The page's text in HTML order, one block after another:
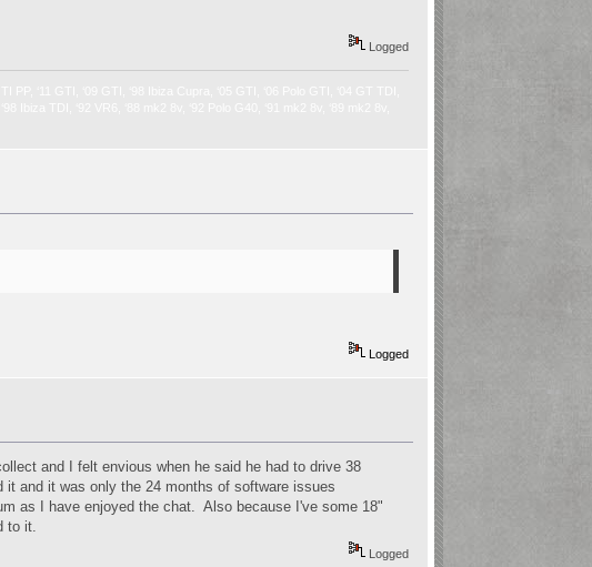
Logged
Logged
and I felt envious when he said he had to drive 38
and it was only the 24 months of software issues
as I have enjoyed the chat. Also because I've some 18"
to it.
Logged